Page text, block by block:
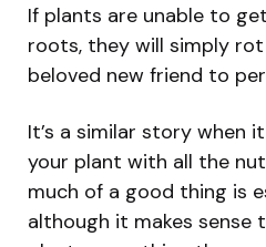
If plants are unable to
roots, they will simply rot
beloved new friend to
It’s a similar story when
your plant with all the
much of a good thing is
although it makes sense